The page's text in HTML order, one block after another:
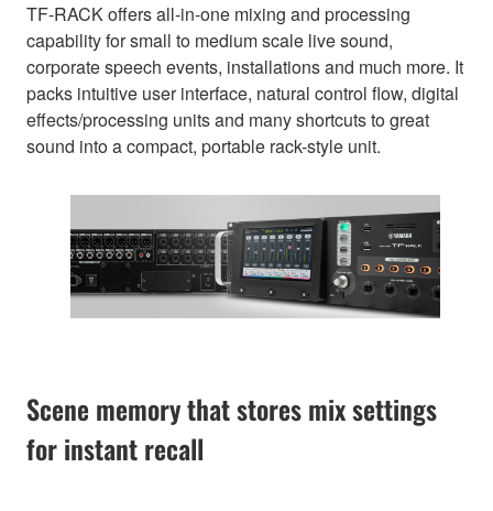
TF-RACK offers all-in-one mixing and processing
capability for small to medium scale live sound,
corporate speech events, installations and much more. It
packs intuitive user interface, natural control flow, digital
effects/processing units and many shortcuts to great
sound into a compact, portable rack-style unit.
Scene memory that stores mix settings
for instant recall